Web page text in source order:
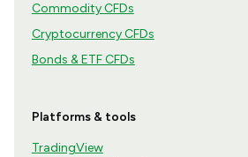
Commodity CFDs
Cryptocurrency CFDs
Bonds & ETF CFDs
Platforms & tools
TradingView